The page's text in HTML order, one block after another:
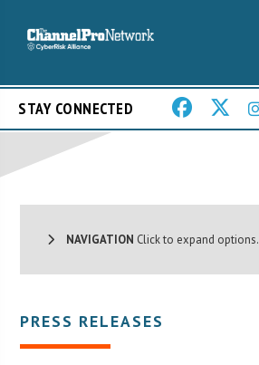
STAY CONNECTED
NAVIGATION Click to expand options.
PRESS RELEASES